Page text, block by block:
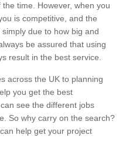
time. However, when you
is competitive, and the
due to how big and
be assured that using
result in the best service.
across the UK to planning
you get the best
see the different jobs
So why carry on the search?
help get your project